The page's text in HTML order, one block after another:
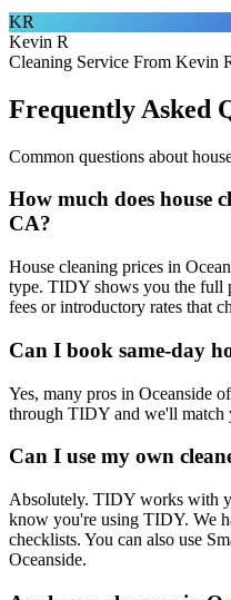
KR
Kevin R
Cleaning Service From Kevin
Frequently Asked
Common questions about
How much does house
CA?
House cleaning prices in
type. TIDY shows you the full
fees or introductory rates that
Can I book same-day
Yes, many pros in Oceanside
through TIDY and we'll match
Can I use my own
Absolutely. TIDY works with
know you're using TIDY. We
checklists. You can also use
Oceanside.